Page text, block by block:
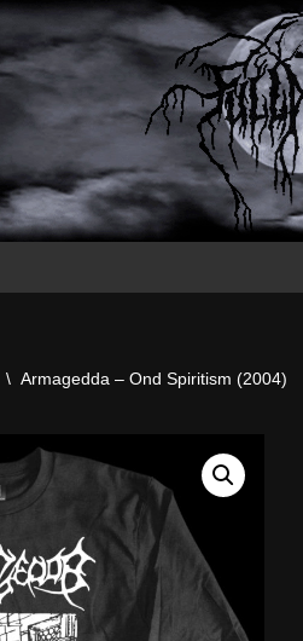
\ Armagedda – Ond Spiritism (2004)